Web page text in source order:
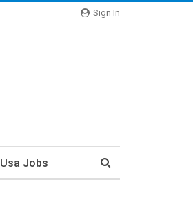
Sign In
Usa Jobs